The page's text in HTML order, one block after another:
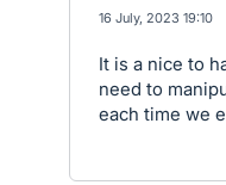
16 July, 2023 19:10
It is a nice to
need to
each time we